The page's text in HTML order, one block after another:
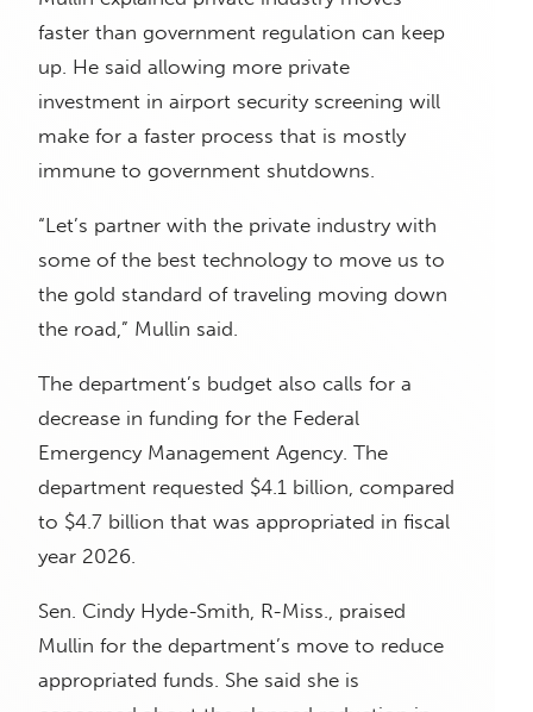
faster than government regulation can keep
up. He said allowing more private
investment in airport security screening will
make for a faster process that is mostly
immune to government shutdowns.
“Let’s partner with the private industry with
some of the best technology to move us to
the gold standard of traveling moving down
the road,” Mullin said.
The department’s budget also calls for a
decrease in funding for the Federal
Emergency Management Agency. The
department requested $4.1 billion, compared
to $4.7 billion that was appropriated in fiscal
year 2026.
Sen. Cindy Hyde-Smith, R-Miss., praised
Mullin for the department’s move to reduce
appropriated funds. She said she is